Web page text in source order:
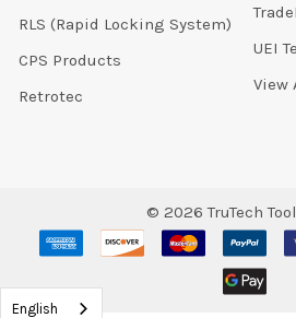
RLS (Rapid Locking System)
CPS Products
Retrotec
UEI
View
© 2026 TruTech
English